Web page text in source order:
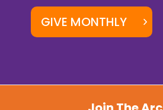
GIVE MONTHLY